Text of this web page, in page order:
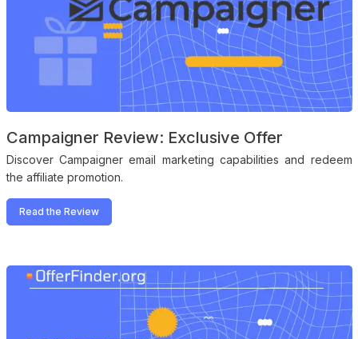
Campaigner Review: Exclusive Offer
Discover Campaigner email marketing capabilities and redeem
the affiliate promotion.
Read the Review